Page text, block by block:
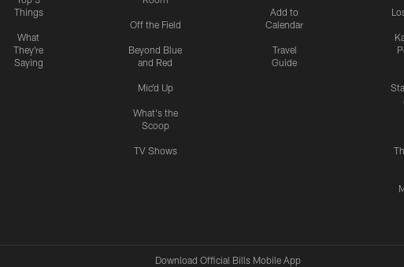
Things
What
They're
Saying
Off the Field
Beyond Blue
and Red
Mic'd Up
What's the
Scoop
TV Shows
Add to
Calendar
Travel
Guide
Download Official Bills Mobile App